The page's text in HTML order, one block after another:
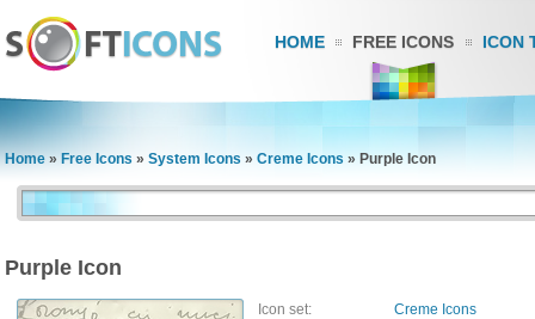
HOME FREE ICONS ICON
Home » Free Icons » System Icons » Creme Icons » Purple Icon
Purple Icon
Icon set:
Creme Icons